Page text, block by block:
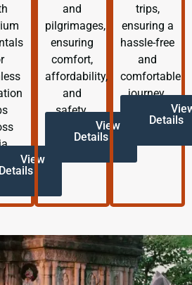
Details
and
pilgrimages,
ensuring
comfort,
affordability,
and
safety.
View
Details
trips,
ensuring a
hassle-free
and
comfortable
journey.
Details